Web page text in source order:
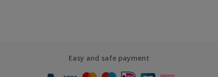
Easy and safe payment